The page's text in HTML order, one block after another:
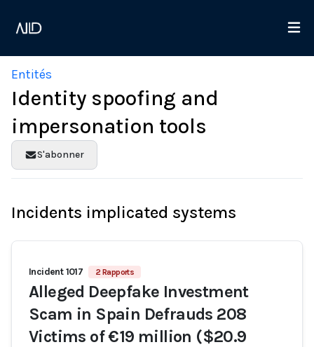
Entités
Identity spoofing and
impersonation tools
S'abonner
Incidents implicated systems
Incident 1017 2 Rapports
Alleged Deepfake Investment
Scam in Spain Defrauds 208
Victims of €19 million ($20.9